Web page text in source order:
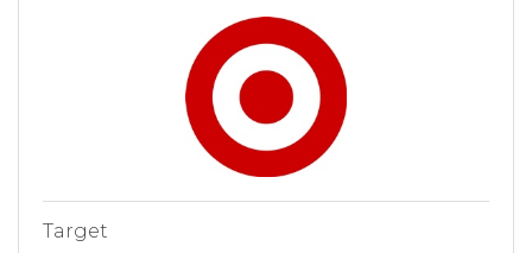
Target